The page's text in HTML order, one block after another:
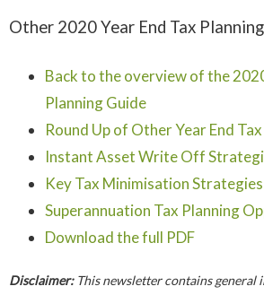
Other 2020 Year End Tax
Back to the overview of the
Planning Guide
Round Up of Other Year End
Instant Asset Write Off
Key Tax Minimisation Strategies
Superannuation Tax Planning
Download the full PDF
Disclaimer:This newsletter contains general